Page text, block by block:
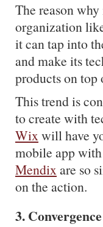
The reason
organization
it can tap into
and make its
products on
This trend is
to create with
Wixwill have
mobile app
Mendixare so
on the action.
3. Convergence